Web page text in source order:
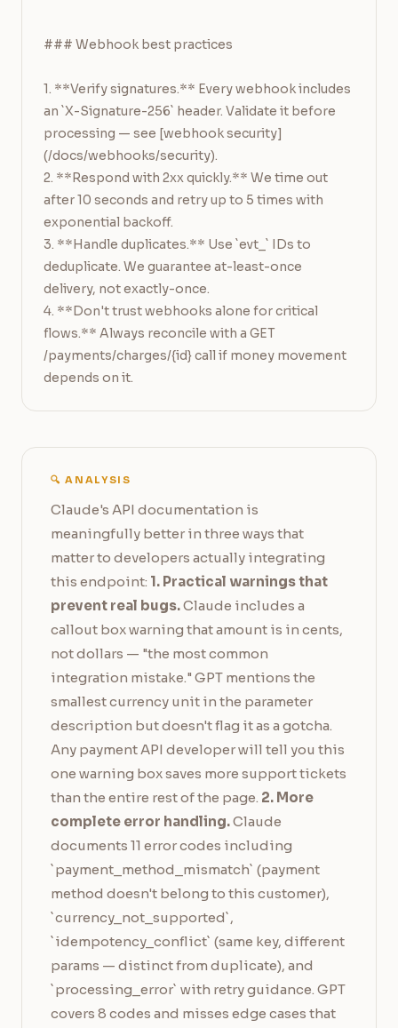
### Webhook best practices
1. **Verify signatures.** Every webhook includes
an `X-Signature-256` header. Validate it before
processing — see [webhook security]
(/docs/webhooks/security).
2. **Respond with 2xx quickly.** We time out
after 10 seconds and retry up to 5 times with
exponential backoff.
3. **Handle duplicates.** Use `evt_` IDs to
deduplicate. We guarantee at-least-once
delivery, not exactly-once.
4. **Don't trust webhooks alone for critical
flows.** Always reconcile with a GET
/payments/charges/{id} call if money movement
depends on it.
🔍 ANALYSIS
Claude's API documentation is
meaningfully better in three ways that
matter to developers actually integrating
this endpoint: 1. Practical warnings that
prevent real bugs.Claude includes a
callout box warning that amount is in cents,
not dollars — "the most common
integration mistake." GPT mentions the
smallest currency unit in the parameter
description but doesn't flag it as a gotcha.
Any payment API developer will tell you this
one warning box saves more support tickets
than the entire rest of the page. 2. More
complete error handling.Claude
documents 11 error codes including
`payment_method_mismatch` (payment
method doesn't belong to this customer),
`currency_not_supported`,
`idempotency_conflict` (same key, different
params — distinct from duplicate), and
`processing_error` with retry guidance. GPT
covers 8 codes and misses edge cases that